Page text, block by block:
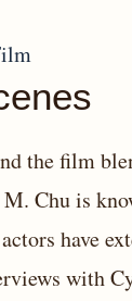
the film
Chu is
have
with